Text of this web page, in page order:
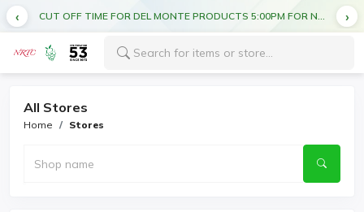
CUT OFF TIME FOR DEL MONTE PRODUCTS 5:00PM FOR NEXT DAY DELIVERY
All Stores
Home Stores